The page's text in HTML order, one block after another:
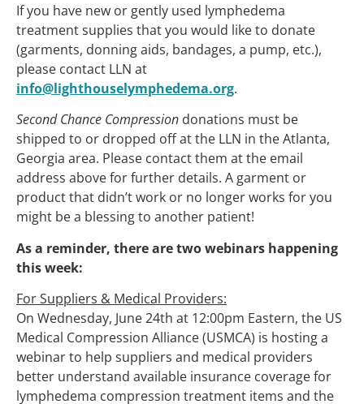
If you have new or gently used lymphedema
treatment supplies that you would like to donate
(garments, donning aids, bandages, a pump, etc.),
please contact LLN at
info@lighthouselymphedema.org.
Second Chance Compression donations must be
shipped to or dropped off at the LLN in the Atlanta,
Georgia area. Please contact them at the email
address above for further details. A garment or
product that didn’t work or no longer works for you
might be a blessing to another patient!
As a reminder, there are two webinars happening
this week:
For Suppliers & Medical Providers:
On Wednesday, June 24th at 12:00pm Eastern, the US
Medical Compression Alliance (USMCA) is hosting a
webinar to help suppliers and medical providers
better understand available insurance coverage for
lymphedema compression treatment items and the